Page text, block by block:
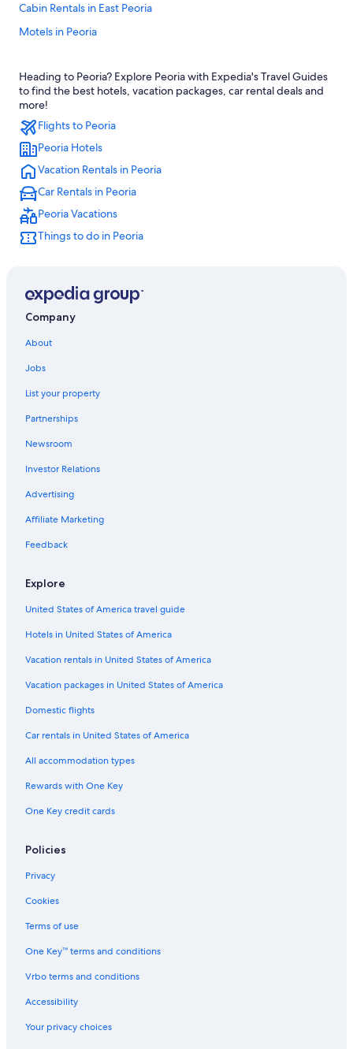
Cabin Rentals in East Peoria
Motels in Peoria
Peoria Hotels
Hilton Hotels in Peoria
Hotels with Free Airport Shuttle in Peoria
Hotels on the River in Peoria
5 Star Hotels in Peoria
Hotels with Connecting Rooms in Peoria
Hotels with an Outdoor Pool in Peoria
Hotel Wedding Venues Hotels in Peoria
Extended Stay Hotels in Peoria
Oceanfront Hotels in Peoria
Romantic Hotels in Peoria
East Peoria Hotels
Hotels with smoking rooms in Peoria
Hotels with Free Breakfast in Peoria
Family Hotels in Peoria
Morton Hotels
Condo Rentals in Peoria
Hotels with Hot Tubs in Peoria
Heading to Peoria? Explore Peoria with Expedia's Travel Guides
to find the best hotels, vacation packages, car rental deals and
more!
Flights to Peoria
Peoria Hotels
Vacation Rentals in Peoria
Car Rentals in Peoria
Peoria Vacations
Things to do in Peoria
Company
About
Jobs
List your property
Partnerships
Newsroom
Investor Relations
Advertising
Affiliate Marketing
Feedback
Explore
United States of America travel guide
Hotels in United States of America
Vacation rentals in United States of America
Vacation packages in United States of America
Domestic flights
Car rentals in United States of America
All accommodation types
Rewards with One Key
One Key credit cards
Policies
Privacy
Cookies
Terms of use
One Key™ terms and conditions
Vrbo terms and conditions
Accessibility
Your privacy choices